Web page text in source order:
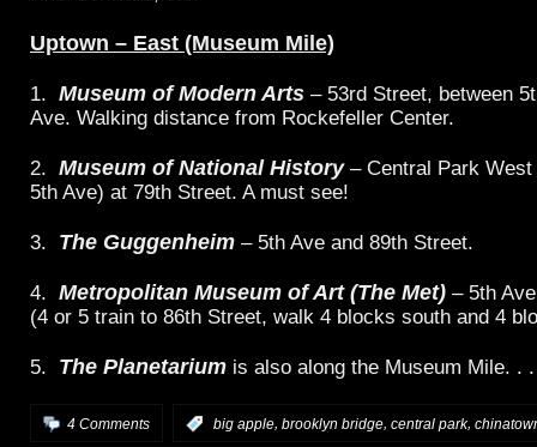
Uptown – East (Museum Mile)
1. Museum of Modern Arts – 53rd Street, between
Ave. Walking distance from Rockefeller Center.
2. Museum of National History– Central Park West
5th Ave) at 79th Street. A must see!
3. The Guggenheim – 5th Ave and 89th Street.
4. Metropolitan Museum of Art (The Met) – 5th
(4 or 5 train to 86th Street, walk 4 blocks south and 4
5. The Planetarium is also along the Museum Mile. . .
4 Comments big apple, brooklyn bridge, central park,